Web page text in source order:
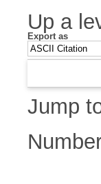
Up a
Export as
Jump